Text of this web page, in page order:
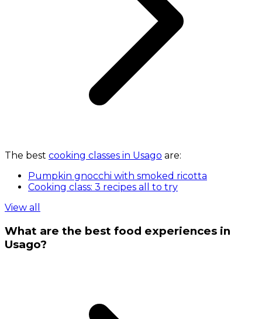
The best cooking classes in Usago are:
Pumpkin gnocchi with smoked ricotta
Cooking class: 3 recipes all to try
View all
What are the best food experiences in
Usago?